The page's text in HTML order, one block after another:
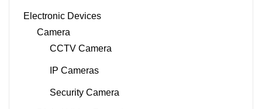
Electronic Devices
Camera
CCTV Camera
IP Cameras
Security Camera